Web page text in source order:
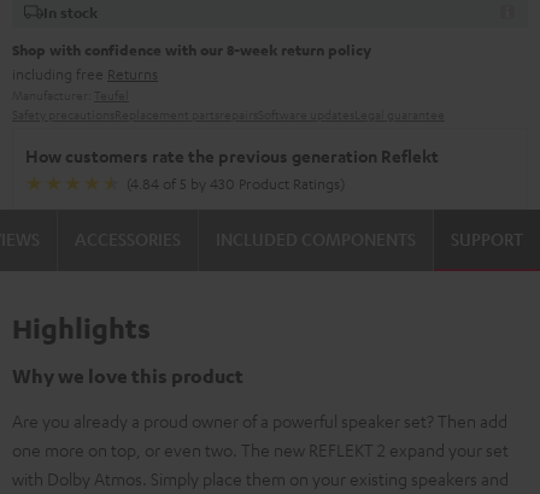
In stock
Shop with confidence with our 8-week return policy
including free Returns
How customers rate the previous generation Reflekt
(4.84 of 5 by 430 Product Ratings)
SUPPORT
Highlights
Why we love this product
Are you already a proud owner of a powerful speaker set? Then add
one more on top, or even two. The new REFLEKT 2 expand your set
with Dolby Atmos. Simply place them on your existing speakers and